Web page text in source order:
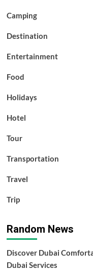
Camping
Destination
Entertainment
Food
Holidays
Hotel
Tour
Transportation
Travel
Trip
Random News
Discover Dubai
Dubai Services